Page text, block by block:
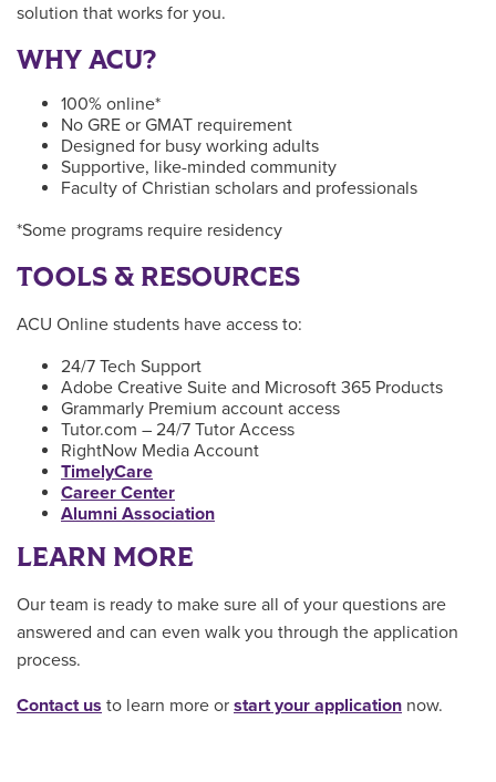
solution that works for you.
WHY ACU?
100% online*
No GRE or GMAT requirement
Designed for busy working adults
Supportive, like-minded community
Faculty of Christian scholars and professionals
*Some programs require residency
TOOLS & RESOURCES
ACU Online students have access to:
24/7 Tech Support
Adobe Creative Suite and Microsoft 365 Products
Grammarly Premium account access
Tutor.com – 24/7 Tutor Access
RightNow Media Account
TimelyCare
Career Center
Alumni Association
LEARN MORE
Our team is ready to make sure all of your questions are
answered and can even walk you through the application
process.
Contact us to learn more or start your application now.